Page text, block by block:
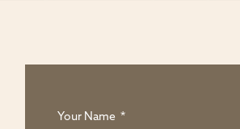
Your Name *